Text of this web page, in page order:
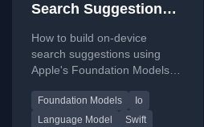
Search Suggestions
With Foundation
Models
How to build on-device
search suggestions using
Apple's Foundation Models
Foundation Models
Io
Language Model
Swift